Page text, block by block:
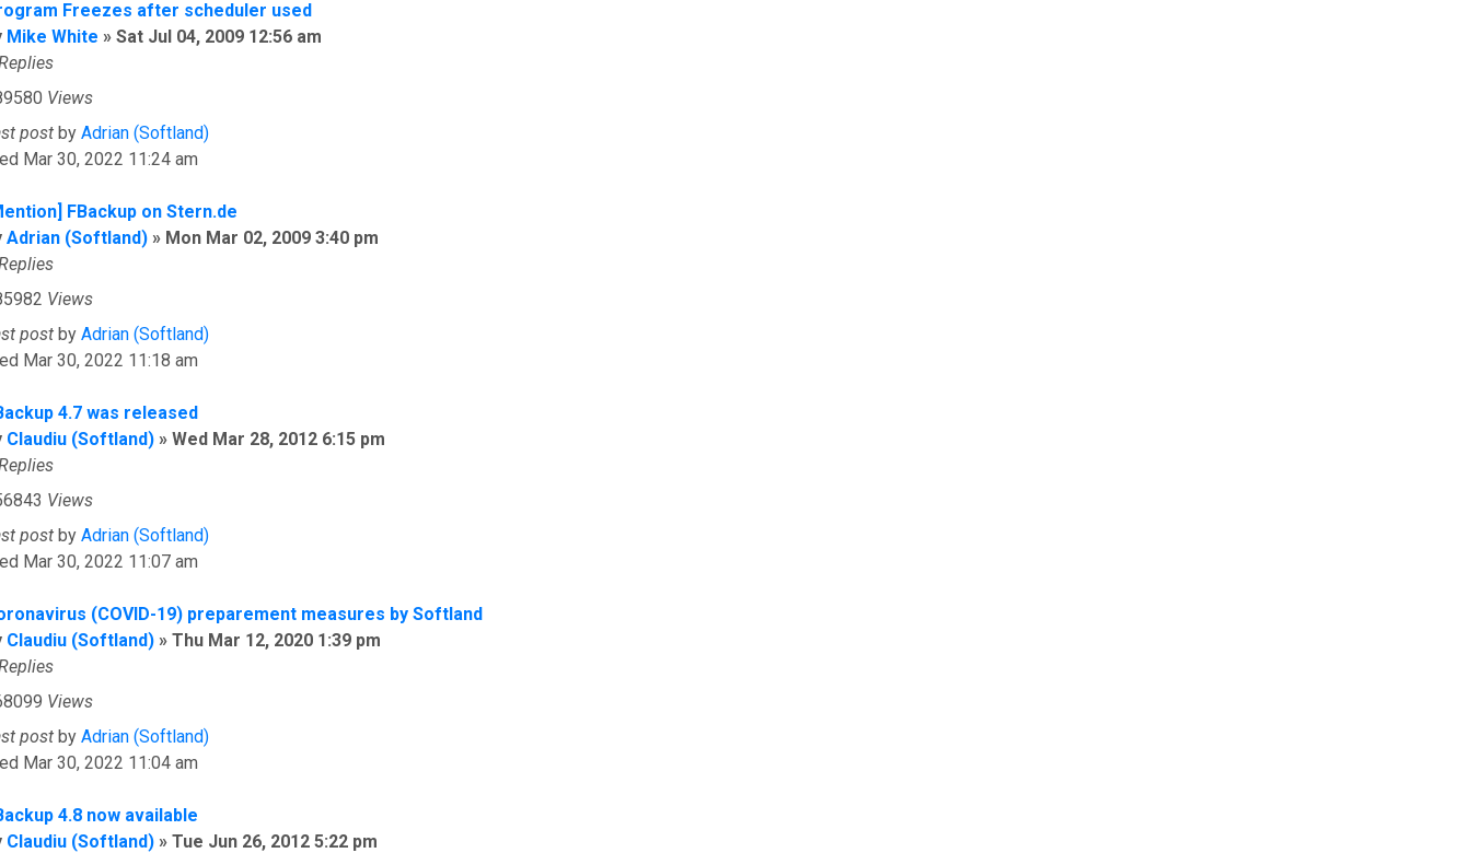
Freezes after scheduler used
Mike White » Sat Jul 04, 2009 12:56 am
Views
post by Adrian (Softland)
Mar 30, 2022 11:24 am
FBackup on Stern.de
Adrian (Softland) » Mon Mar 02, 2009 3:40 pm
Views
post by Adrian (Softland)
Mar 30, 2022 11:18 am
4.7 was released
Claudiu (Softland) » Wed Mar 28, 2012 6:15 pm
Views
post by Adrian (Softland)
Mar 30, 2022 11:07 am
(COVID-19) preparement measures by Softland
Claudiu (Softland) » Thu Mar 12, 2020 1:39 pm
Views
post by Adrian (Softland)
Mar 30, 2022 11:04 am
4.8 now available
Claudiu (Softland) » Tue Jun 26, 2012 5:22 pm